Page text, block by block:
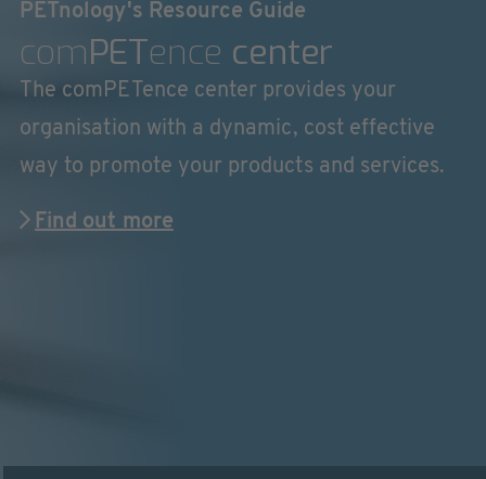
PETnology's Resource Guide
comPETence center
The comPETence center provides your
organisation with a dynamic, cost effective
way to promote your products and services.
Find out more